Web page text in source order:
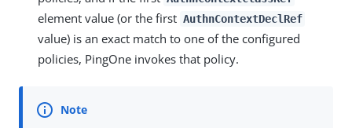
element value (or the first AuthnContextDeclRef
value) is an exact match to one of the configured
policies, PingOne invokes that policy.